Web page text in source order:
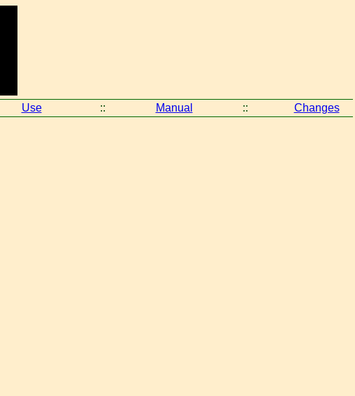
Use :: Manual :: Changes